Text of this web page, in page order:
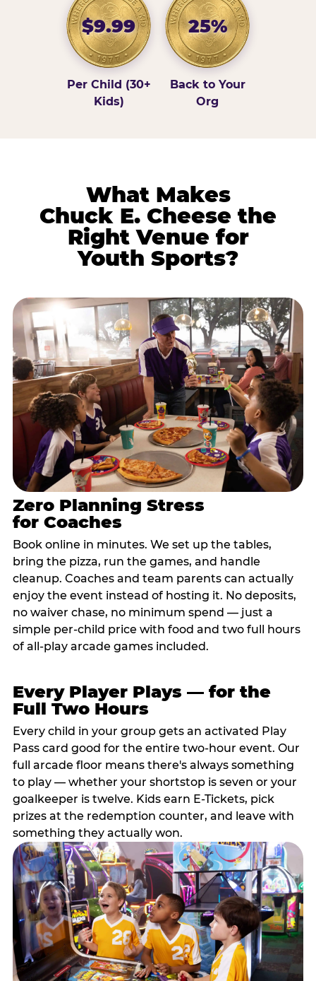
$9.99
Per Child (30+
Kids)
25%
Back to Your
Org
What Makes
Chuck E. Cheese the
Right Venue for
Youth Sports?
Zero Planning Stress
for Coaches
Book online in minutes. We set up the tables,
bring the pizza, run the games, and handle
cleanup. Coaches and team parents can actually
enjoy the event instead of hosting it. No deposits,
no waiver chase, no minimum spend — just a
simple per-child price with food and two full hours
of all-play arcade games included.
Every Player Plays — for the
Full Two Hours
Every child in your group gets an activated Play
Pass card good for the entire two-hour event. Our
full arcade floor means there's always something
to play — whether your shortstop is seven or your
goalkeeper is twelve. Kids earn E-Tickets, pick
prizes at the redemption counter, and leave with
something they actually won.